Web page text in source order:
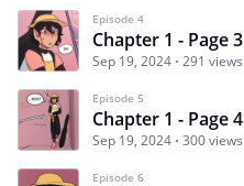
Episode 4
Chapter 1 - Page 3
Sep 19, 2024 291 views
Episode 5
Chapter 1 - Page 4
Sep 19, 2024 300 views
Episode 6